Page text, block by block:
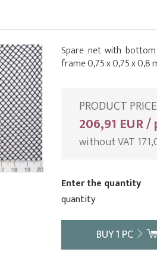
Spare net with
frame 0,75 x 0,75 x 0,8
PRODUCT PRICE
206,91 EUR /
without VAT
Enter the quantity
quantity
BUY1 PC